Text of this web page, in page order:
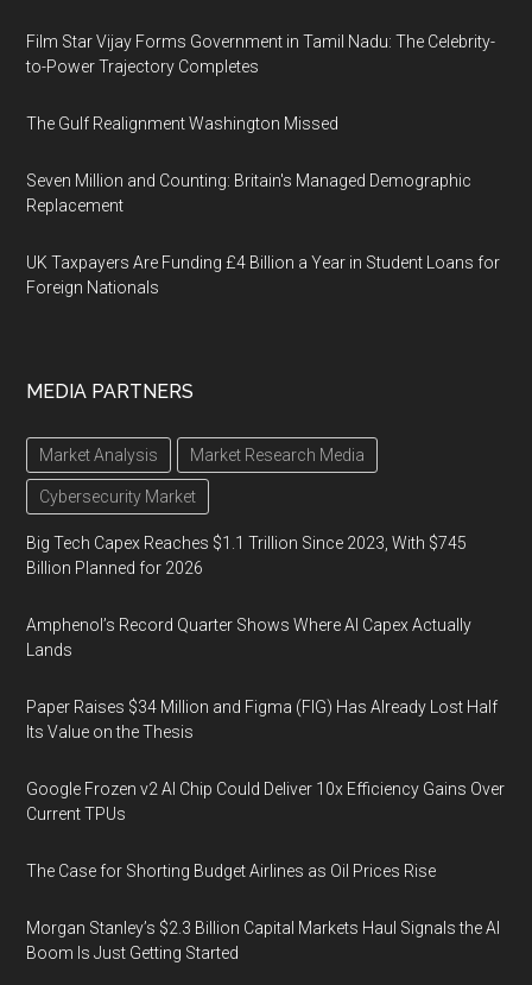
Film Star Vijay Forms Government in Tamil Nadu: The Celebrity-
to-Power Trajectory Completes
The Gulf Realignment Washington Missed
Seven Million and Counting: Britain's Managed Demographic
Replacement
UK Taxpayers Are Funding £4 Billion a Year in Student Loans for
Foreign Nationals
MEDIA PARTNERS
Market Analysis Market Research Media
Cybersecurity Market
Big Tech Capex Reaches $1.1 Trillion Since 2023, With $745
Billion Planned for 2026
Amphenol’s Record Quarter Shows Where AI Capex Actually
Lands
Paper Raises $34 Million and Figma (FIG) Has Already Lost Half
Its Value on the Thesis
Google Frozen v2 AI Chip Could Deliver 10x Efficiency Gains Over
Current TPUs
The Case for Shorting Budget Airlines as Oil Prices Rise
Morgan Stanley’s $2.3 Billion Capital Markets Haul Signals the AI
Boom Is Just Getting Started